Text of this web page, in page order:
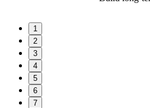
1
2
3
4
5
6
7